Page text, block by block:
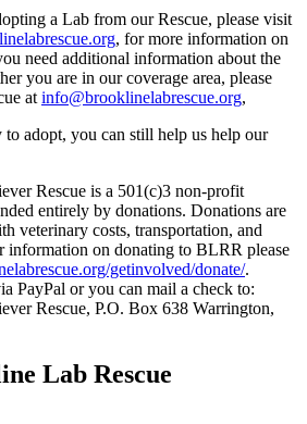
a Lab from our Rescue, please visit
, for more information on
need additional information about the
you are in our coverage area, please
at info@brooklinelabrescue.org,
adopt, you can still help us help our
Rescue is a 501(c)3 non-profit
entirely by donations. Donations are
veterinary costs, transportation, and
information on donating to BLRR please
getinvolved/donate/.
PayPal or you can mail a check to:
Rescue, P.O. Box 638 Warrington,
Lab Rescue